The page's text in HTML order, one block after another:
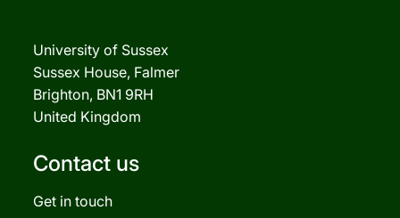
University of Sussex
Sussex House, Falmer
Brighton, BN1 9RH
United Kingdom
Contact us
Get in touch